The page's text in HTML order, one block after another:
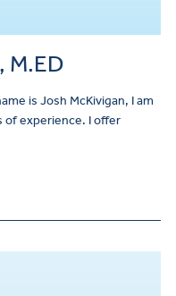
M.ED
is Josh McKivigan, I am
of experience. I offer